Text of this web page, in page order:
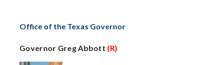
Office of the Texas Governor
Governor Greg Abbott (R)